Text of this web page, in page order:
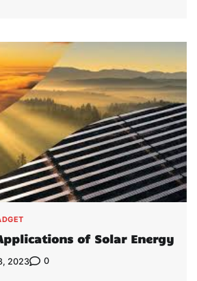
of Solar Energy
2023 0